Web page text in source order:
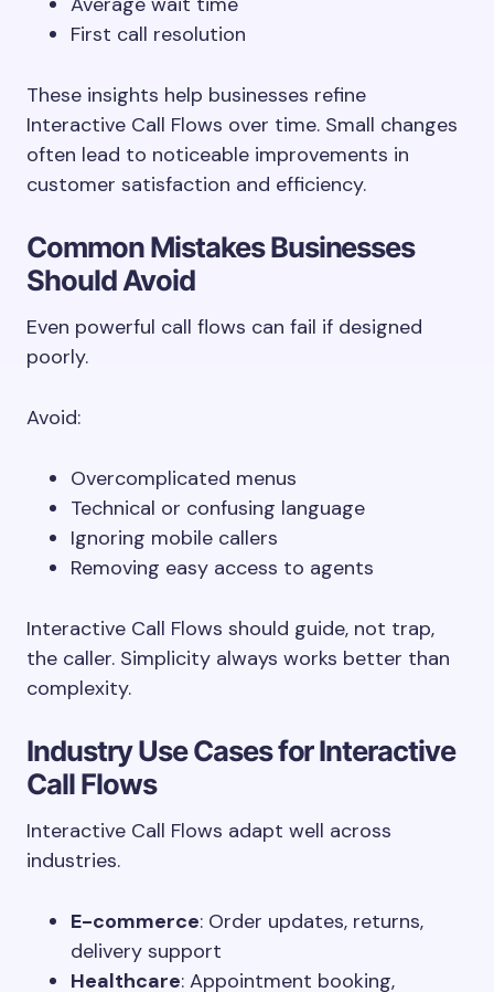
First call resolution
These insights help businesses refine
Interactive Call Flows over time. Small changes
often lead to noticeable improvements in
customer satisfaction and efficiency.
Common Mistakes Businesses
Should Avoid
Even powerful call flows can fail if designed
poorly.
Avoid:
Overcomplicated menus
Technical or confusing language
Ignoring mobile callers
Removing easy access to agents
Interactive Call Flows should guide, not trap,
the caller. Simplicity always works better than
complexity.
Industry Use Cases for Interactive
Call Flows
Interactive Call Flows adapt well across
industries.
E-commerce: Order updates, returns,
delivery support
Healthcare: Appointment booking,